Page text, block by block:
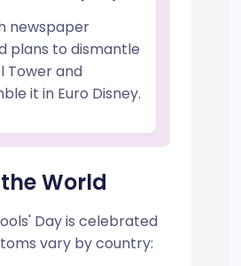
newspaper
plans to dismantle
Tower and
it in Euro Disney.
World
Day is celebrated
vary by country: